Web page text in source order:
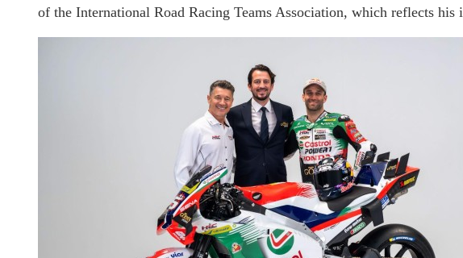
of the International Road Racing Teams Association, which reflects his